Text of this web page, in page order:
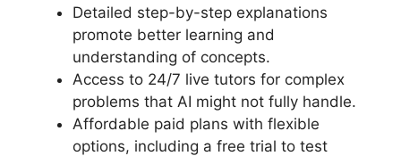
Detailed step-by-step explanations
promote better learning and
understanding of concepts.
Access to 24/7 live tutors for complex
problems that AI might not fully handle.
Affordable paid plans with flexible
options, including a free trial to test